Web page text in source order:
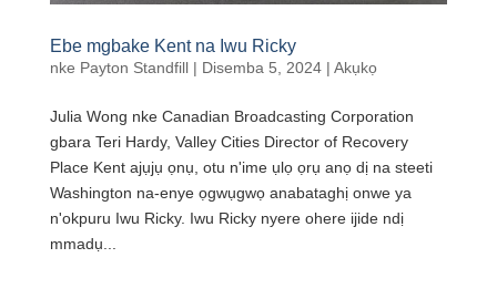
Ebe mgbake Kent na Iwu Ricky
nke Payton Standfill| Disemba 5, 2024| Akụkọ
Julia Wong nke Canadian Broadcasting Corporation
gbara Teri Hardy, Valley Cities Director of Recovery
Place Kent ajụjụ ọnụ, otu n'ime ụlọ ọrụ anọ dị na steeti
Washington na-enye ọgwụgwọ anabataghị onwe ya
n'okpuru Iwu Ricky. Iwu Ricky nyere ohere ijide ndị
mmadụ...